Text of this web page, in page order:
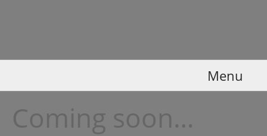
Menu
Coming soon…